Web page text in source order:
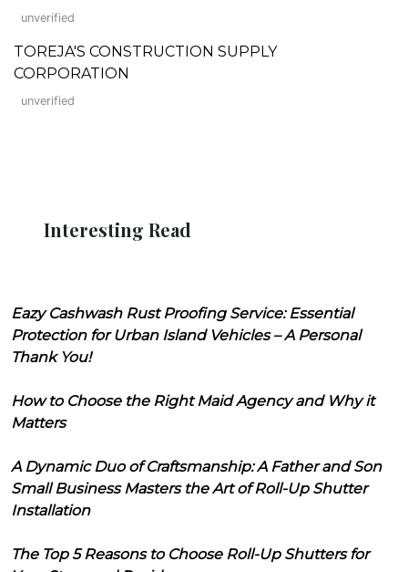
unverified
TOREJA'S CONSTRUCTION SUPPLY
CORPORATION
unverified
Interesting Read
Eazy Cashwash Rust Proofing Service: Essential
Protection for Urban Island Vehicles – A Personal
Thank You!
How to Choose the Right Maid Agency and Why it
Matters
A Dynamic Duo of Craftsmanship: A Father and Son
Small Business Masters the Art of Roll-Up Shutter
Installation
The Top 5 Reasons to Choose Roll-Up Shutters for